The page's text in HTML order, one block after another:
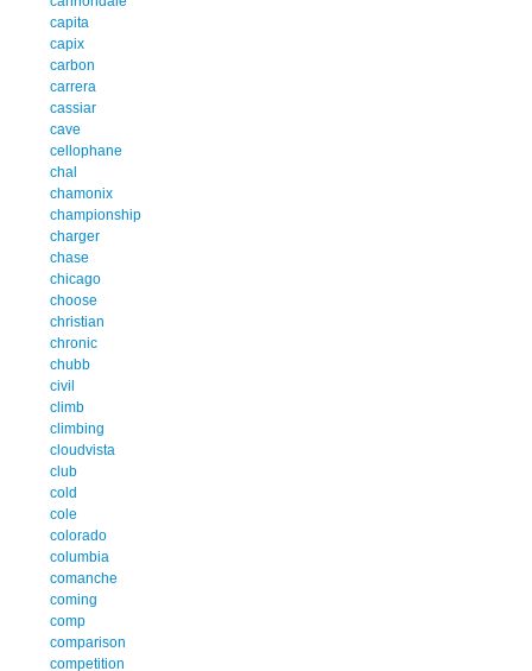
capita
capix
carbon
carrera
cassiar
cave
cellophane
chal
chamonix
championship
charger
chase
chicago
choose
christian
chronic
chubb
civil
climb
climbing
cloudvista
club
cold
cole
colorado
columbia
comanche
coming
comp
comparison
competition